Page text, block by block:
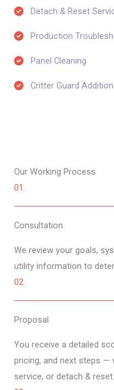
Detach & Reset
Production
Panel Cleaning​
Critter Guard
Our Working Process​
01.
Consultation​
We review your goals,
utility information to
02.
Proposal​
You receive a detailed
pricing, and next steps —
service, or detach & reset.